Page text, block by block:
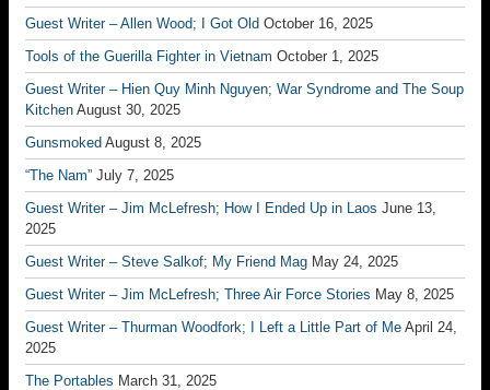
Guest Writer – Allen Wood; I Got Old October 16, 2025
Tools of the Guerilla Fighter in Vietnam October 1, 2025
Guest Writer – Hien Quy Minh Nguyen; War Syndrome and The Soup
Kitchen August 30, 2025
Gunsmoked August 8, 2025
“The Nam” July 7, 2025
Guest Writer – Jim McLefresh; How I Ended Up in Laos June 13,
2025
Guest Writer – Steve Salkof; My Friend Mag May 24, 2025
Guest Writer – Jim McLefresh; Three Air Force Stories May 8, 2025
Guest Writer – Thurman Woodfork; I Left a Little Part of Me April 24,
2025
The Portables March 31, 2025